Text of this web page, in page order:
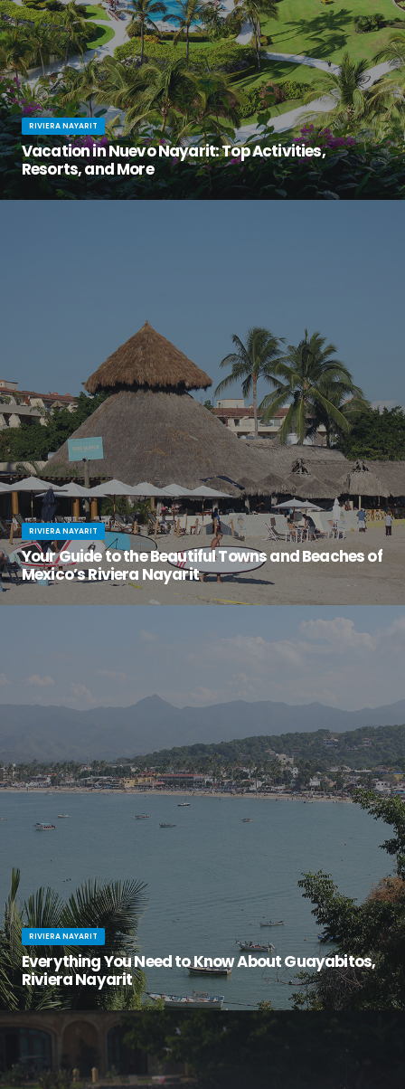
RIVIERA NAYARIT
Vacation in Nuevo Nayarit: Top Activities,
Resorts, and More
RIVIERA NAYARIT
Your Guide to the Beautiful Towns and Beaches of
Mexico’s Riviera Nayarit
RIVIERA NAYARIT
Everything You Need to Know About Guayabitos,
Riviera Nayarit